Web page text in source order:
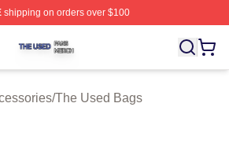
shipping on orders over $100
⚡️ Officially Licensed The Used Merch
/The Used Bags